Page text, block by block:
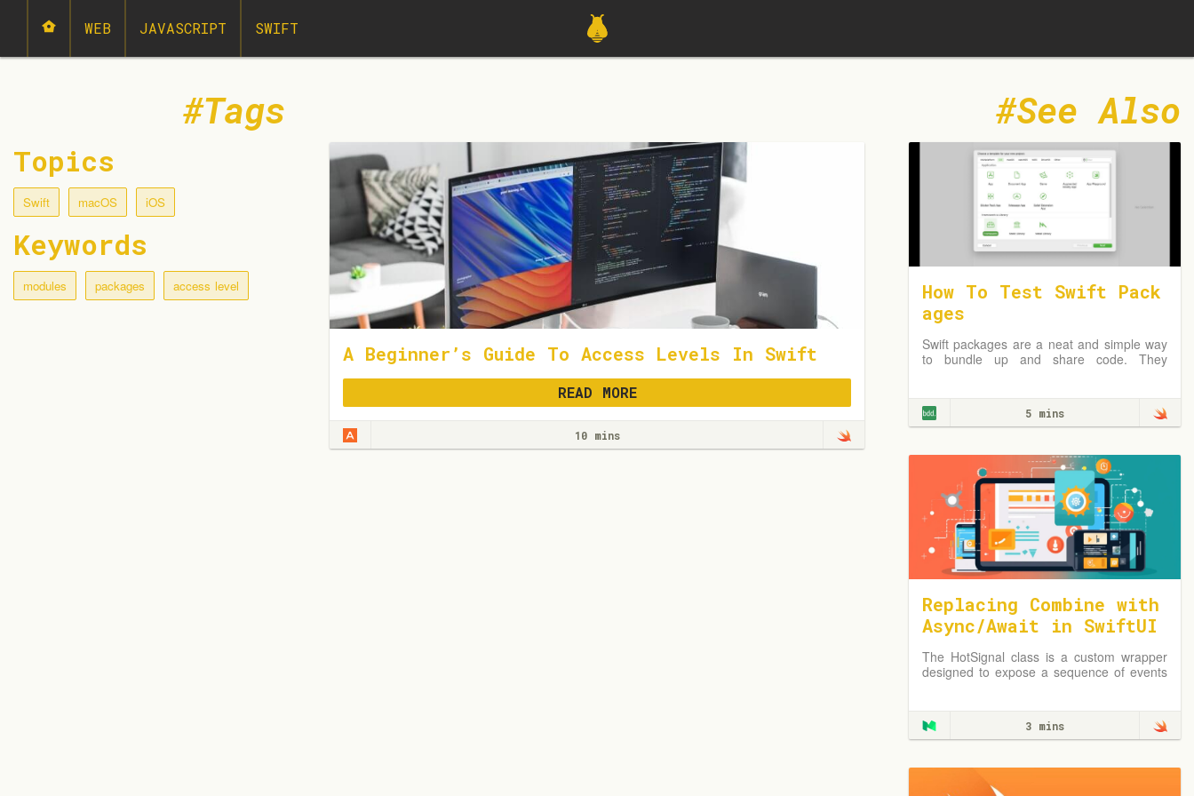
WEB JAVASCRIPT SWIFT
A Beginner’s Guide To Access Levels In Swift
READ MORE
10 mins
Tags
Topics
Swift macOS iOS
Keywords
modules packages access level
See Also
How To Test Swift Pack
ages
Swift packages are a neat and simple way
to bundle up and share code. They
5 mins
Replacing Combine with
Async/Await in SwiftUI
using a HotSignal Clas
s
The HotSignal class is a custom wrapper
designed to expose a sequence of events
3 mins